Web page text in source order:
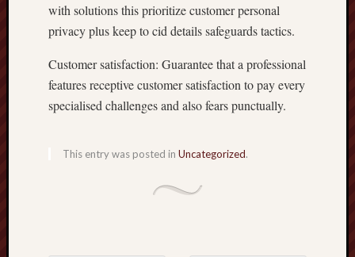
with solutions this prioritize customer personal
privacy plus keep to cid details safeguards tactics.
Customer satisfaction: Guarantee that a professional
features receptive customer satisfaction to pay every
specialised challenges and also fears punctually.
This entry was posted in Uncategorized.